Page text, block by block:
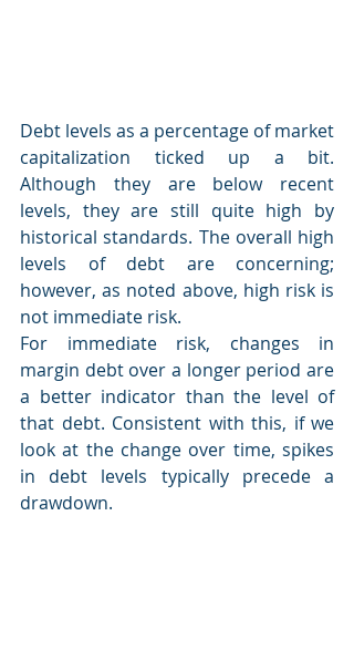
Debt levels as a percentage of market
capitalization ticked up a bit.
Although they are below recent
levels, they are still quite high by
historical standards. The overall high
levels of debt are concerning;
however, as noted above, high risk is
not immediate risk.
For immediate risk, changes in
margin debt over a longer period are
a better indicator than the level of
that debt. Consistent with this, if we
look at the change over time, spikes
in debt levels typically precede a
drawdown.